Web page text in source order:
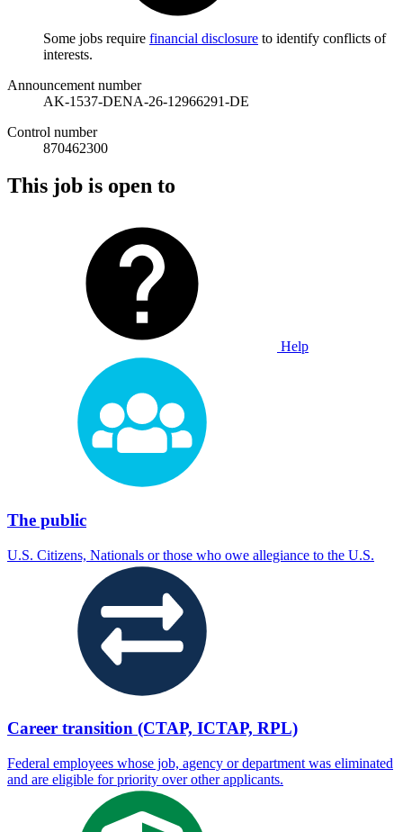
Some jobs require financial disclosure to identify conflicts of
interests.
Announcement number
AK-1537-DENA-26-12966291-DE
Control number
870462300
This job is open to
Help
The public
U.S. Citizens, Nationals or those who owe allegiance to the U.S.
Career transition (CTAP, ICTAP, RPL)
Federal employees whose job, agency or department was eliminated
and are eligible for priority over other applicants.